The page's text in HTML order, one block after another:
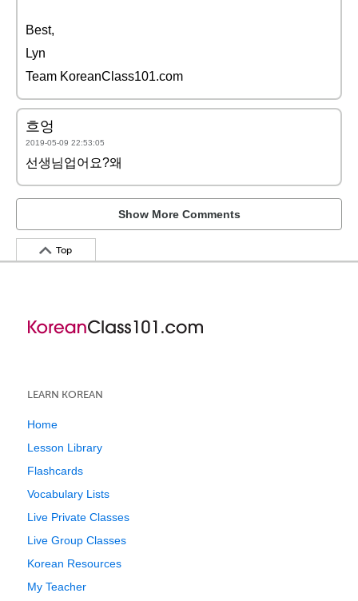
Best,
Lyn
Team KoreanClass101.com
흐엉
2019-05-09 22:53:05
선생님업어요?왜
Show More Comments
Top
LEARN KOREAN
Home
Lesson Library
Flashcards
Vocabulary Lists
Live Private Classes
Live Group Classes
Korean Resources
My Teacher